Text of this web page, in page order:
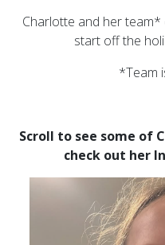
Charlotte and her
start off the
*Team
Scroll to see some of
check out her